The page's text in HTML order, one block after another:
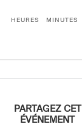
HEURES MINUTES
PARTAGEZ CET
ÉVÉNEMENT